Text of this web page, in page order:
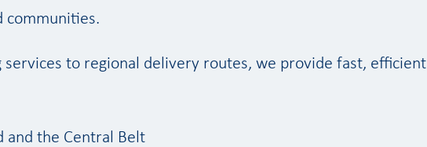
communities.
services to regional delivery routes, we provide fast, efficient
and the Central Belt